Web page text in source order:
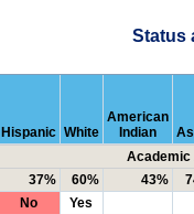
Status
Hispanic White
American
Indian
Academic
37% 60% 43%
No Yes